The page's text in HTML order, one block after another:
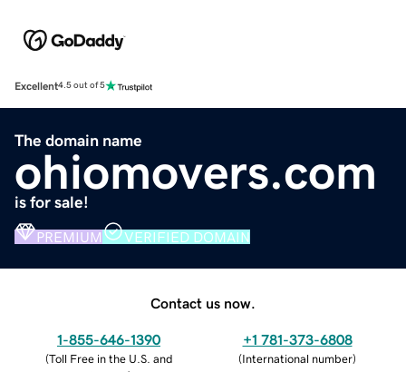
Excellent4.5 out of 5
The domain name
ohiomovers.com
is for sale!
PREMIUM VERIFIED DOMAIN
Contact us now.
1-855-646-1390
(Toll Free in the U.S. and
+1 781-373-6808
(International number)